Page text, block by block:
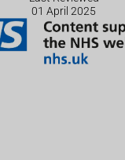
01 April 2025